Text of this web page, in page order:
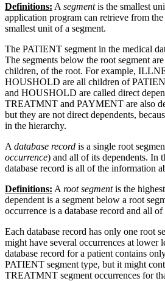
Definitions: A segmentis the smallest
application program can retrieve from the
smallest unit of a segment.
The PATIENT segment in the medical
The segments below the root segment
children, of the root. For example,
HOUSHOLD are all children of
and HOUSHOLD are called direct
TREATMNT and PAYMENT are also
but they are not direct dependents,
in the hierarchy.
A database record is a single root
occurrence) and all of its dependents. In
database record is all of the information
Definitions: A root segmentis the
dependent is a segment below a root
occurrence is a database record and all of
Each database record has only one root
might have several occurrences at lower
database record for a patient contains
PATIENT segment type, but it might
TREATMNT segment occurrences for